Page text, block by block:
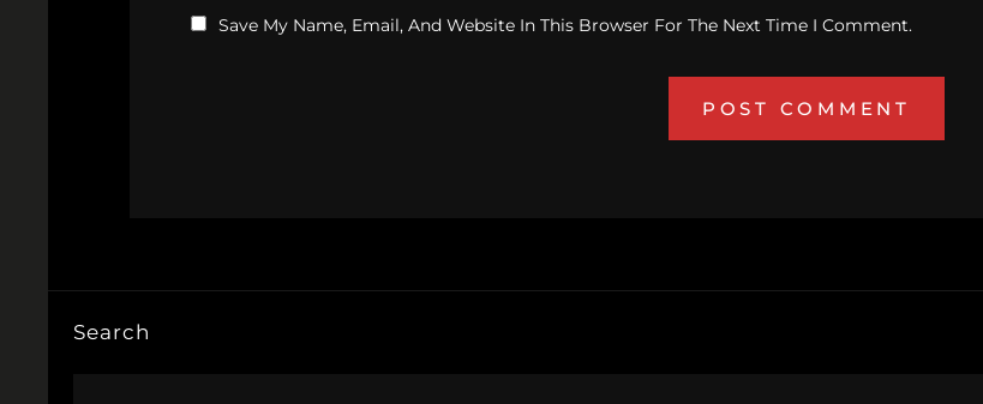
Save My Name, Email, And Website In This Browser For The Next Time I Comment.
Search